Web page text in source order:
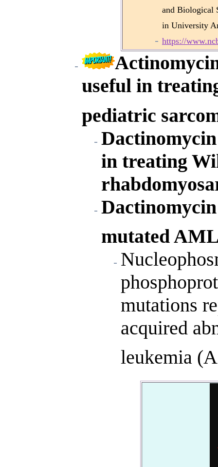
and Biological
in University
https://
useful in
pediatric
in treating
mutated
mutations
acquired
leukemia